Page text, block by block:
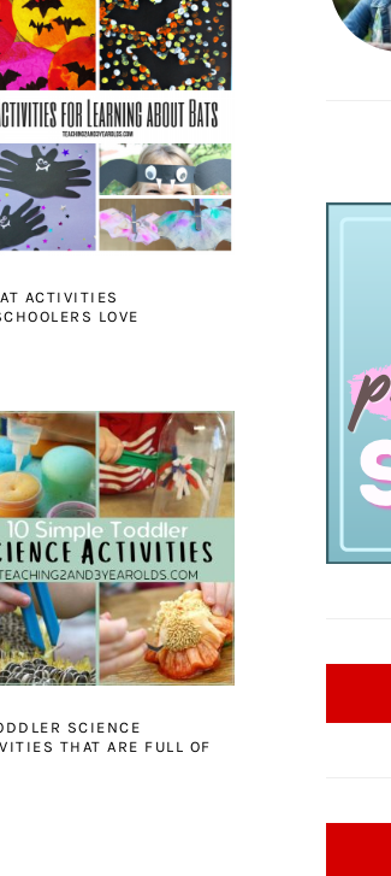
ACTIVITIES
LOVE
SCIENCE
THAT ARE FULL OF